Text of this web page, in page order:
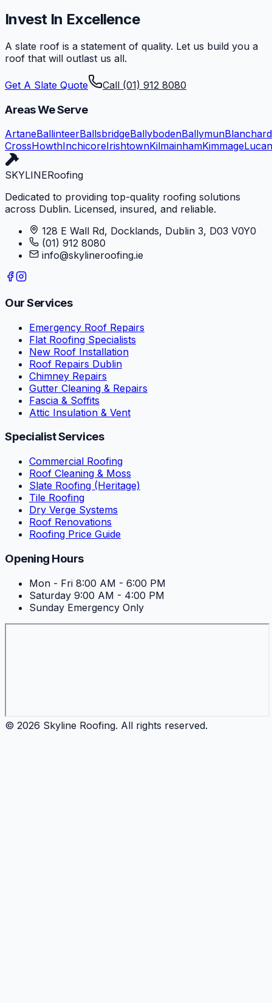
Invest In Excellence
A slate roof is a statement of quality. Let us build you a
roof that will outlast us all.
Get A Slate Quote Call (01) 912 8080
Areas We Serve
ArtaneBallinteerBallsbridgeBallybodenBallymun
CrossHowthInchicoreIrishtownKilmainhamKimmageLucan
SKYLINERoofing
Dedicated to providing top-quality roofing solutions
across Dublin. Licensed, insured, and reliable.
128 E Wall Rd, Docklands, Dublin 3, D03 V0Y0
(01) 912 8080
info@skylineroofing.ie
Our Services
Emergency Roof Repairs
Flat Roofing Specialists
New Roof Installation
Roof Repairs Dublin
Chimney Repairs
Gutter Cleaning & Repairs
Fascia & Soffits
Attic Insulation & Vent
Specialist Services
Commercial Roofing
Roof Cleaning & Moss
Slate Roofing (Heritage)
Tile Roofing
Dry Verge Systems
Roof Renovations
Roofing Price Guide
Opening Hours
Mon - Fri 8:00 AM - 6:00 PM
Saturday 9:00 AM - 4:00 PM
Sunday Emergency Only
© 2026 Skyline Roofing. All rights reserved.